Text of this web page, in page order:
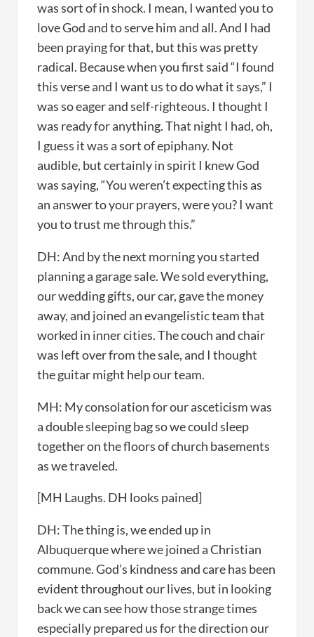
was sort of in shock. I mean, I wanted you to
love God and to serve him and all. And I had
been praying for that, but this was pretty
radical. Because when you first said “I found
this verse and I want us to do what it says,” I
was so eager and self-righteous. I thought I
was ready for anything. That night I had, oh,
I guess it was a sort of epiphany. Not
audible, but certainly in spirit I knew God
was saying, “You weren’t expecting this as
an answer to your prayers, were you? I want
you to trust me through this.”
DH: And by the next morning you started
planning a garage sale. We sold everything,
our wedding gifts, our car, gave the money
away, and joined an evangelistic team that
worked in inner cities. The couch and chair
was left over from the sale, and I thought
the guitar might help our team.
MH: My consolation for our asceticism was
a double sleeping bag so we could sleep
together on the floors of church basements
as we traveled.
[MH Laughs. DH looks pained]
DH: The thing is, we ended up in
Albuquerque where we joined a Christian
commune. God’s kindness and care has been
evident throughout our lives, but in looking
back we can see how those strange times
especially prepared us for the direction our